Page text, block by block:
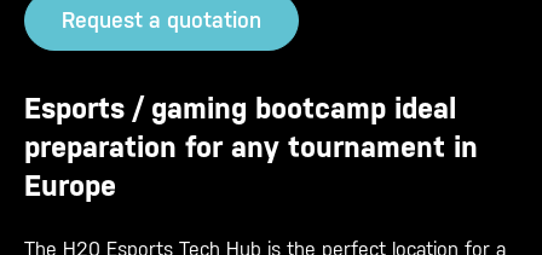
Request a quotation
Esports / gaming bootcamp ideal
preparation for any tournament in
Europe
The H20 Esports Tech Hub is the perfect location for a